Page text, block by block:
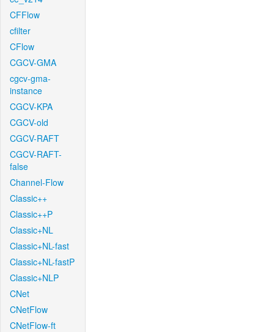
CFFlow
cfilter
CFlow
CGCV-GMA
cgcv-gma-
instance
CGCV-KPA
CGCV-old
CGCV-RAFT
CGCV-RAFT-
false
Channel-Flow
Classic++
Classic++P
Classic+NL
Classic+NL-fast
Classic+NL-fastP
Classic+NLP
CNet
CNetFlow
CNetFlow-ft